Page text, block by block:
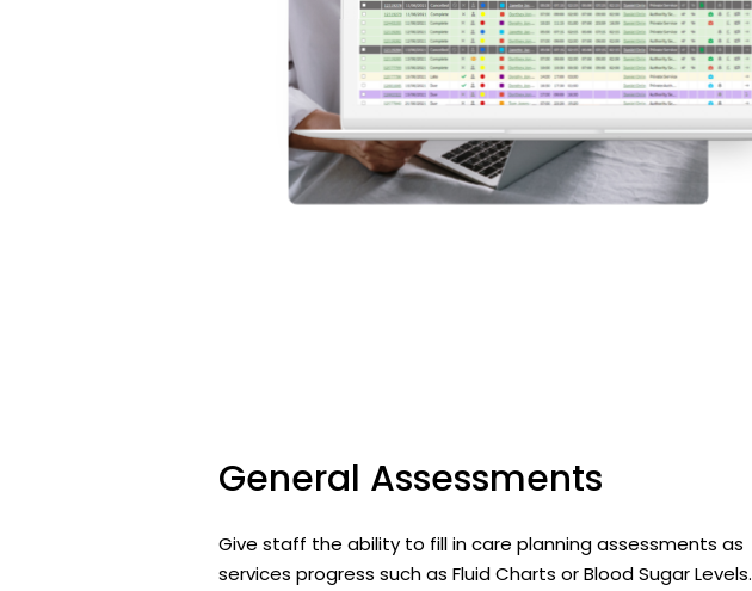
General Assessments
Give staff the ability to fill in care planning assessments as
services progress such as Fluid Charts or Blood Sugar Levels.